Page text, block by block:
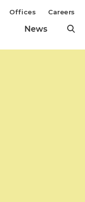
News
Offices Careers